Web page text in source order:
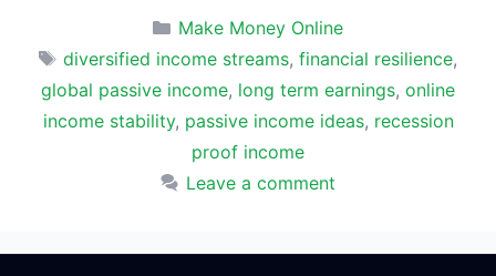
Categories
Make Money Online
Tags
diversified income streams,financial resilience,
global passive income, long term earnings, online
income stability, passive income ideas, recession
proof income
Leave a comment